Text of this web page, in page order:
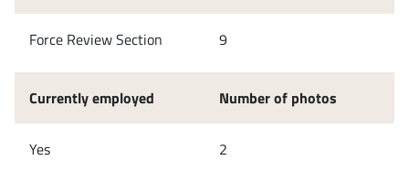
Force Review Section
Currently employed
Yes
9
Number of photos
2